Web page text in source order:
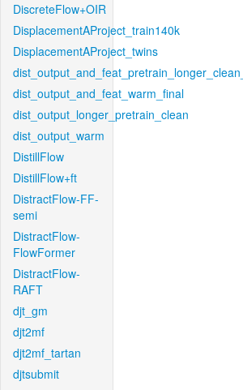
DiscreteFlow+OIR
DisplacementAProject_train140k
DisplacementAProject_twins
dist_output_and_feat_warm_final
dist_output_longer_pretrain_clean
dist_output_warm
DistillFlow
DistillFlow+ft
DistractFlow-FF-
semi
DistractFlow-
FlowFormer
DistractFlow-
RAFT
djt_gm
djt2mf
djt2mf_tartan
djtsubmit